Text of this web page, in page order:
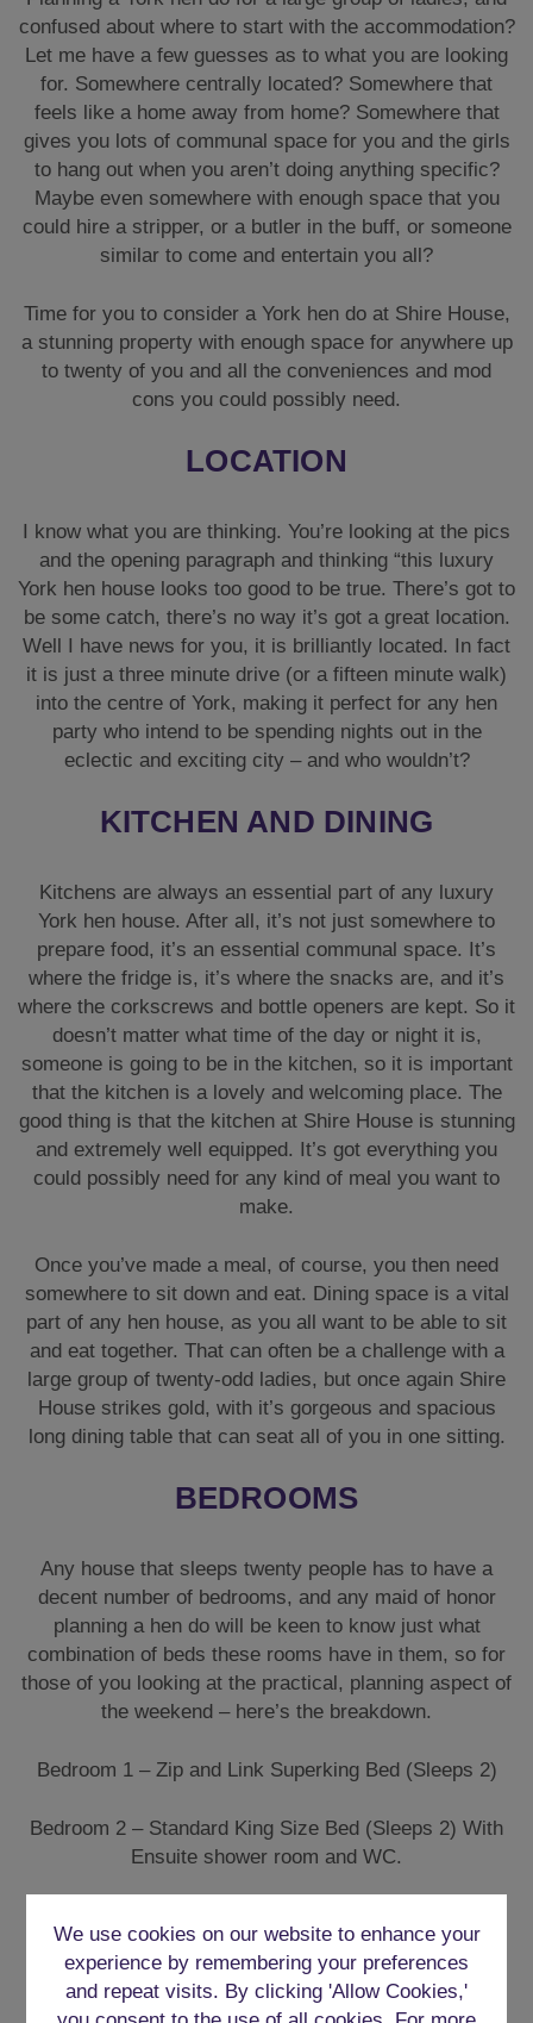
confused about where to start with the accommodation?
Let me have a few guesses as to what you are looking
for. Somewhere centrally located? Somewhere that
feels like a home away from home? Somewhere that
gives you lots of communal space for you and the girls
to hang out when you aren’t doing anything specific?
Maybe even somewhere with enough space that you
could hire a stripper, or a butler in the buff, or someone
similar to come and entertain you all?
Time for you to consider a York hen do at Shire House,
a stunning property with enough space for anywhere up
to twenty of you and all the conveniences and mod
cons you could possibly need.
LOCATION
I know what you are thinking. You’re looking at the pics
and the opening paragraph and thinking “this luxury
York hen house looks too good to be true. There’s got to
be some catch, there’s no way it’s got a great location.
Well I have news for you, it is brilliantly located. In fact
it is just a three minute drive (or a fifteen minute walk)
into the centre of York, making it perfect for any hen
party who intend to be spending nights out in the
eclectic and exciting city – and who wouldn’t?
KITCHEN AND DINING
Kitchens are always an essential part of any luxury
York hen house. After all, it’s not just somewhere to
prepare food, it’s an essential communal space. It’s
where the fridge is, it’s where the snacks are, and it’s
where the corkscrews and bottle openers are kept. So it
doesn’t matter what time of the day or night it is,
someone is going to be in the kitchen, so it is important
that the kitchen is a lovely and welcoming place. The
good thing is that the kitchen at Shire House is stunning
and extremely well equipped. It’s got everything you
could possibly need for any kind of meal you want to
make.
Once you’ve made a meal, of course, you then need
somewhere to sit down and eat. Dining space is a vital
part of any hen house, as you all want to be able to sit
and eat together. That can often be a challenge with a
large group of twenty-odd ladies, but once again Shire
House strikes gold, with it’s gorgeous and spacious
long dining table that can seat all of you in one sitting.
BEDROOMS
Any house that sleeps twenty people has to have a
decent number of bedrooms, and any maid of honor
planning a hen do will be keen to know just what
combination of beds these rooms have in them, so for
those of you looking at the practical, planning aspect of
the weekend – here’s the breakdown.
Bedroom 1 – Zip and Link Superking Bed (Sleeps 2)
Bedroom 2 – Standard King Size Bed (Sleeps 2) With
Ensuite shower room and WC.
Bedroom 4 – 2 X Standard King Size Beds
We use cookies on our website to enhance your
experience by remembering your preferences
and repeat visits. By clicking 'Allow Cookies,'